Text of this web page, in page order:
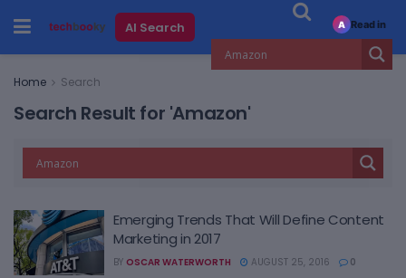
AI Search
Home Search
Search Result for 'Amazon'
Emerging Trends That Will Define Content
Marketing in 2017
BY OSCAR WATERWORTH AUGUST 25, 2016 0
A Read in